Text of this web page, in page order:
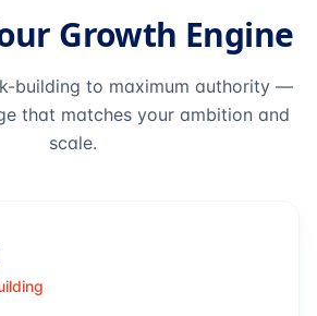
Growth Engine
building to maximum authority —
that matches your ambition and
scale.